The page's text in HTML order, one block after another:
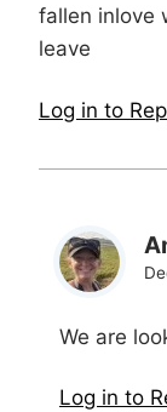
fallen inlove
leave
Log in to
We are
Log in to